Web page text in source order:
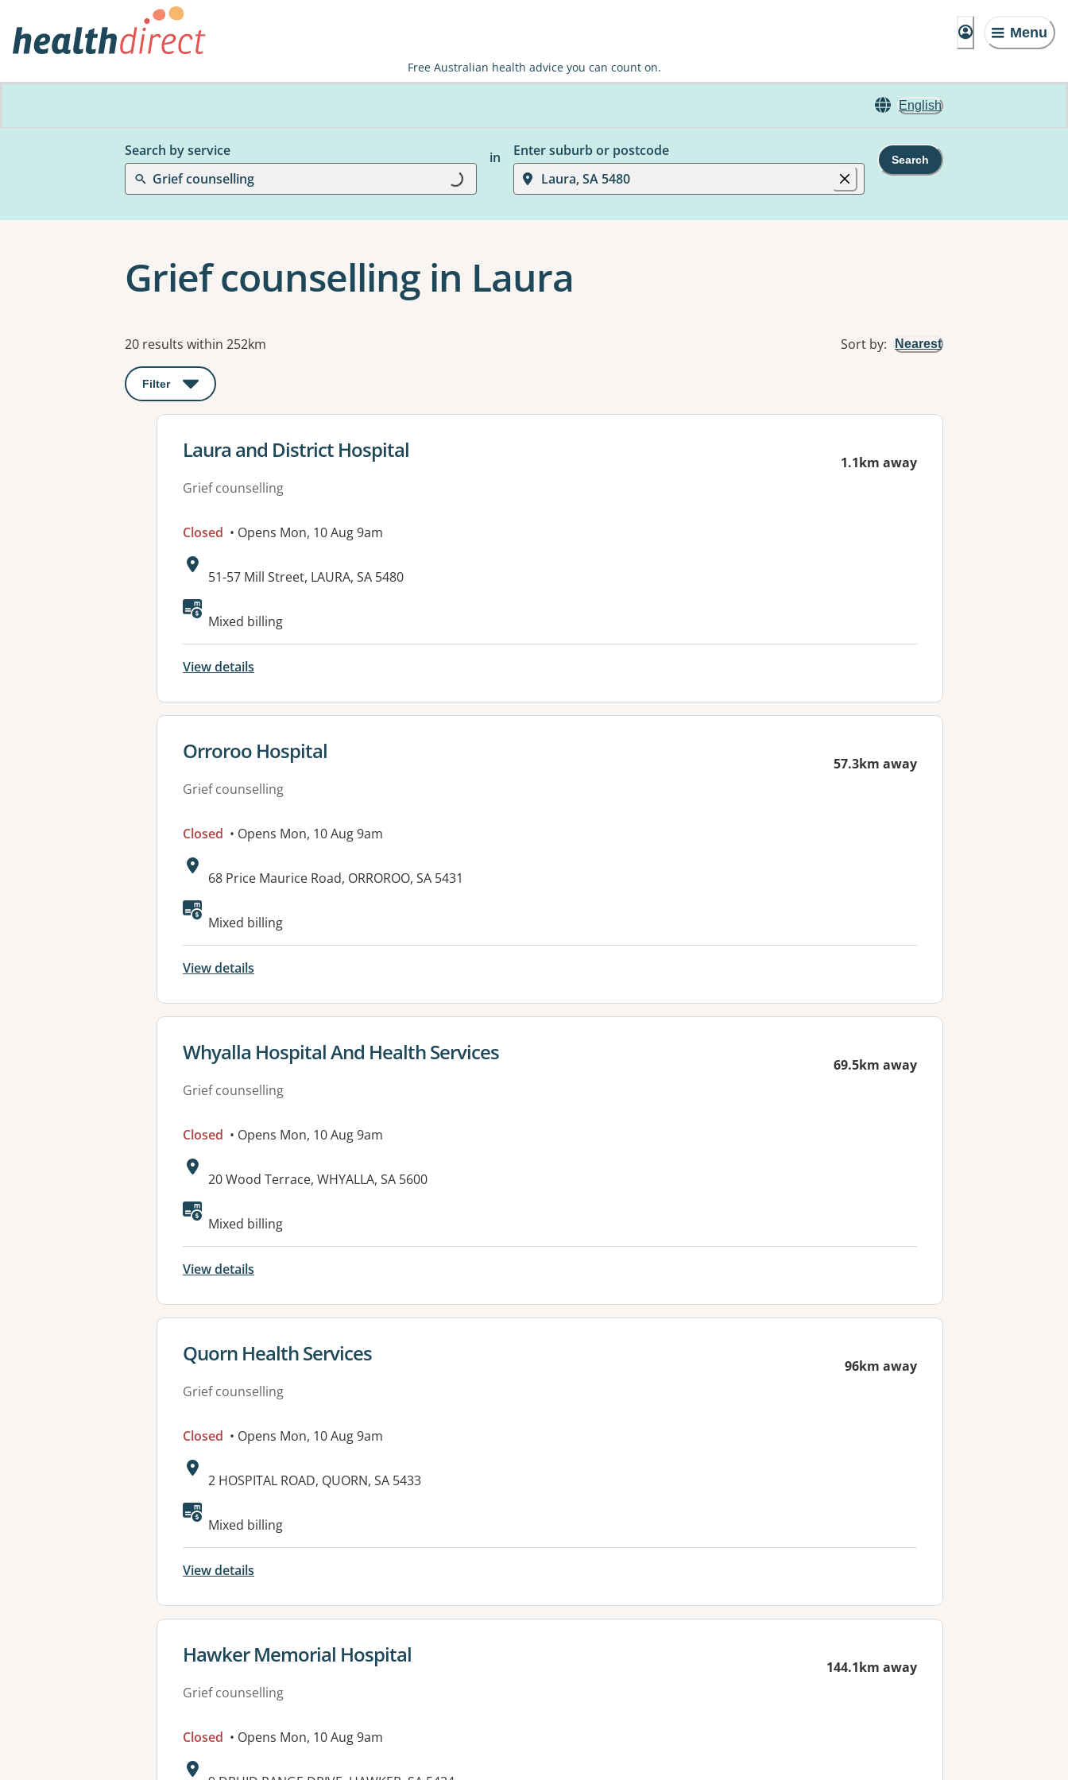
Menu
Free Australian health advice you can count on.
English
Search by service
Grief counselling
Loading...
in
Enter suburb or postcode
Laura, SA 5480
Search
Grief counselling in Laura
Results
20 results within 252km Sort by: Nearest
Filter : This will open a modal to apply one or more filters
View details for
Laura and District Hospital
Grief counselling
1.1km away
Closed • Opens Mon, 10 Aug 9am
Address:
51-57 Mill Street, LAURA, SA 5480
Available facilities:
Mixed billing
View details
View details for
Orroroo Hospital
Grief counselling
57.3km away
Closed • Opens Mon, 10 Aug 9am
Address:
68 Price Maurice Road, ORROROO, SA 5431
Available facilities:
Mixed billing
View details
View details for
Whyalla Hospital And Health Services
Grief counselling
69.5km away
Closed • Opens Mon, 10 Aug 9am
Address:
20 Wood Terrace, WHYALLA, SA 5600
Available facilities:
Mixed billing
View details
View details for
Quorn Health Services
Grief counselling
96km away
Closed • Opens Mon, 10 Aug 9am
Address:
2 HOSPITAL ROAD, QUORN, SA 5433
Available facilities:
Mixed billing
View details
View details for
Hawker Memorial Hospital
Grief counselling
144.1km away
Closed • Opens Mon, 10 Aug 9am